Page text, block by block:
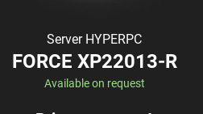
Server HYPERPC
FORCE XP22013-R
Available on request